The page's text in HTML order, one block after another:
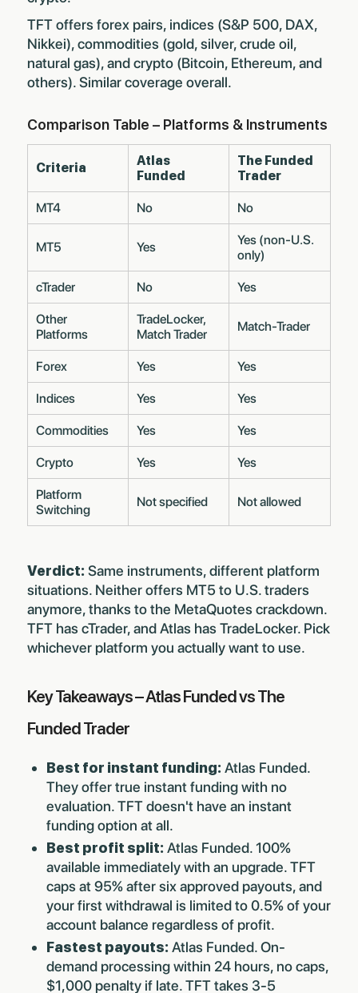
TFT offers forex pairs, indices (S&P 500, DAX,
Nikkei), commodities (gold, silver, crude oil,
natural gas), and crypto (Bitcoin, Ethereum, and
others). Similar coverage overall.
Comparison Table – Platforms & Instruments
Criteria
Atlas
Funded
The Funded
Trader
MT4 No No
MT5 Yes
Yes (non-U.S.
only)
cTrader No Yes
Other
Platforms
TradeLocker,
Match Trader
Match-Trader
Forex Yes Yes
Indices Yes Yes
Commodities Yes Yes
Crypto Yes Yes
Platform
Switching
Not specified Not allowed
Verdict: Same instruments, different platform
situations. Neither offers MT5 to U.S. traders
anymore, thanks to the MetaQuotes crackdown.
TFT has cTrader, and Atlas has TradeLocker. Pick
whichever platform you actually want to use.
Key Takeaways – Atlas Funded vs The
Funded Trader
Best for instant funding: Atlas Funded.
They offer true instant funding with no
evaluation. TFT doesn't have an instant
funding option at all.
Best profit split: Atlas Funded. 100%
available immediately with an upgrade. TFT
caps at 95% after six approved payouts, and
your first withdrawal is limited to 0.5% of your
account balance regardless of profit.
Fastest payouts: Atlas Funded. On-
demand processing within 24 hours, no caps,
$1,000 penalty if late. TFT takes 3-5